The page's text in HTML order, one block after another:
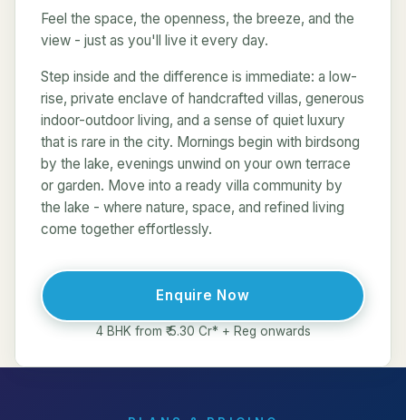
Feel the space, the openness, the breeze, and the
view - just as you'll live it every day.
Step inside and the difference is immediate: a low-
rise, private enclave of handcrafted villas, generous
indoor-outdoor living, and a sense of quiet luxury
that is rare in the city. Mornings begin with birdsong
by the lake, evenings unwind on your own terrace
or garden. Move into a ready villa community by
the lake - where nature, space, and refined living
come together effortlessly.
Enquire Now
4 BHK from ₹ 5.30 Cr* + Reg onwards